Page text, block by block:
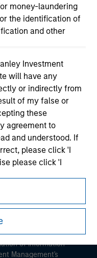
money-laundering
the identification of
and other
Investment
will have any
or indirectly from
of my false or
these
agreement to
and understood. If
please click 'I
please click 'I
page.
interpreted under
EU (“MiFID”)): (a) a
or
company,
of Use before
and regulatory
of information
Management's